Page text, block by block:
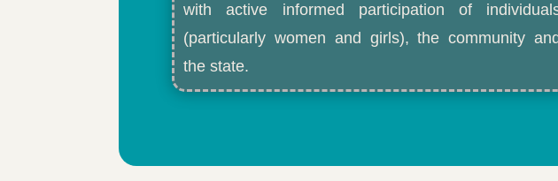
with active informed participation of
(particularly women and girls), the community and
the state.